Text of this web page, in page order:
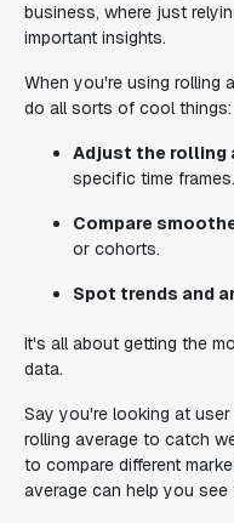
business, where just
important insights.
When you're using rolling
do all sorts of cool things:
Adjust the rolling
specific time frames.
Compare
or cohorts.
Spot trends and
It's all about getting the
data.
Say you're looking at
rolling average to catch
to compare different
average can help you